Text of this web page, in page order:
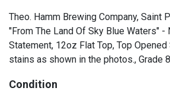
Theo. Hamm Brewing Company, Saint
"From The Land Of Sky Blue Waters" -
Statement, 12oz Flat Top, Top
stains as shown in the photos., Grade
Condition